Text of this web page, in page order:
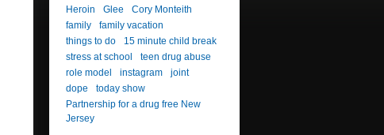
Heroin
Glee
Cory Monteith
family
family vacation
things to do
15 minute child break
stress at school
teen drug abuse
role model
instagram
joint
dope
today show
Partnership for a drug free New
Jersey